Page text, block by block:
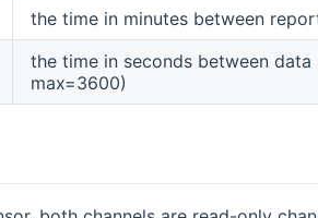
the time in minutes between
the time in seconds between
max=3600)